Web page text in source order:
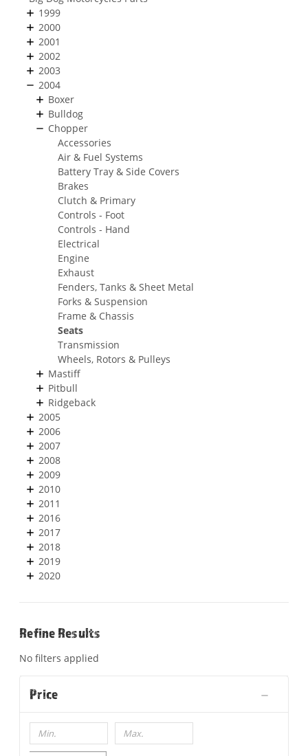
1999
2000
2001
2002
2003
2004
Boxer
Bulldog
Chopper
Accessories
Air & Fuel Systems
Battery Tray & Side Covers
Brakes
Clutch & Primary
Controls - Foot
Controls - Hand
Electrical
Engine
Exhaust
Fenders, Tanks & Sheet Metal
Forks & Suspension
Frame & Chassis
Seats
Transmission
Wheels, Rotors & Pulleys
Mastiff
Pitbull
Ridgeback
2005
2006
2007
2008
2009
2010
2011
2016
2017
2018
2019
2020
Refine Results
No filters applied
Price